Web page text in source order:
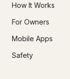
How It Works
For Owners
Mobile Apps
Safety